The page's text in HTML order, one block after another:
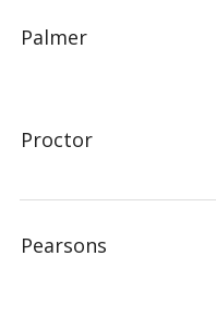
Palmer
Proctor
Pearsons